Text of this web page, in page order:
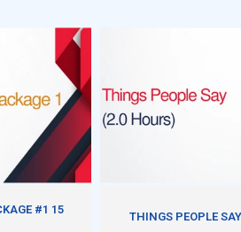
#1 15
THINGS PEOPLE